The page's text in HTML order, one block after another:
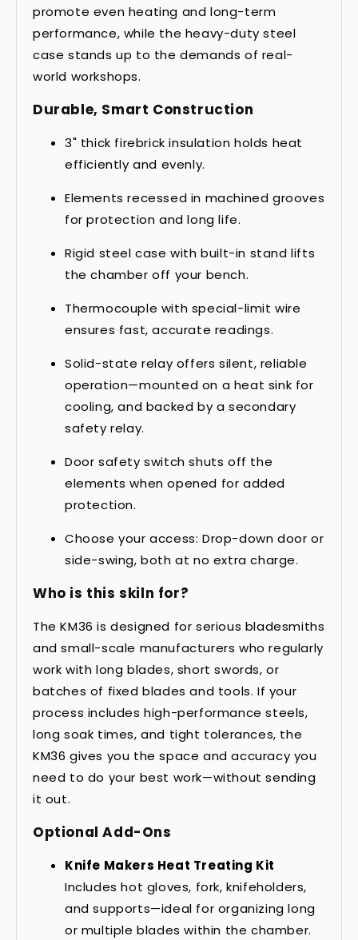
promote even heating and long-term
performance, while the heavy-duty steel
case stands up to the demands of real-
world workshops.
Durable, Smart Construction
3" thick firebrick insulation holds heat
efficiently and evenly.
Elements recessed in machined grooves
for protection and long life.
Rigid steel case with built-in stand lifts
the chamber off your bench.
Thermocouple with special-limit wire
ensures fast, accurate readings.
Solid-state relay offers silent, reliable
operation—mounted on a heat sink for
cooling, and backed by a secondary
safety relay.
Door safety switch shuts off the
elements when opened for added
protection.
Choose your access: Drop-down door or
side-swing, both at no extra charge.
Who is this skiln for?
The KM36 is designed for serious bladesmiths
and small-scale manufacturers who regularly
work with long blades, short swords, or
batches of fixed blades and tools. If your
process includes high-performance steels,
long soak times, and tight tolerances, the
KM36 gives you the space and accuracy you
need to do your best work—without sending
it out.
Optional Add-Ons
Knife Makers Heat Treating Kit
Includes hot gloves, fork, knifeholders,
and supports—ideal for organizing long
or multiple blades within the chamber.